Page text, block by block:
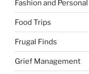
Fashion and
Food Trips
Frugal Finds
Grief Management